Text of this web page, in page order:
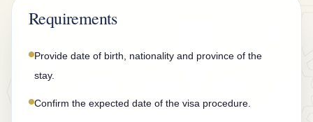
n
a
c
t
Requirements
Provide date of birth, nationality and province of the
stay.
Confirm the expected date of the visa procedure.